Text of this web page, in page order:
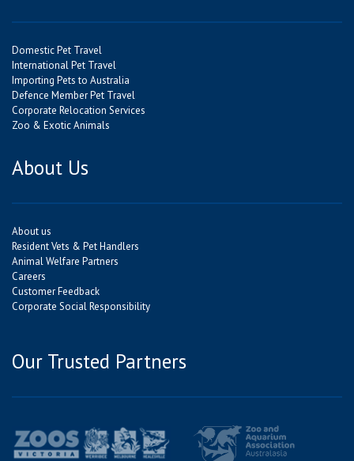
Domestic Pet Travel
International Pet Travel
Importing Pets to Australia
Defence Member Pet Travel
Corporate Relocation Services
Zoo & Exotic Animals
About Us
About us
Resident Vets & Pet Handlers
Animal Welfare Partners
Careers
Customer Feedback
Corporate Social Responsibility
Our Trusted Partners